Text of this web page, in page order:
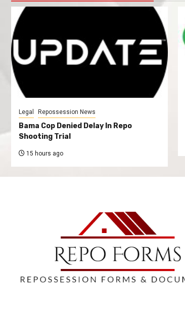
Legal Repossession News
Bama Cop Denied Delay In Repo
Shooting Trial
15 hours ago